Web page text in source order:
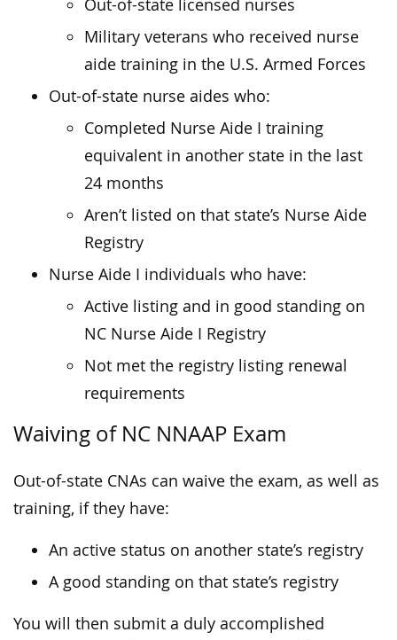
Out-of-state licensed nurses
Military veterans who received nurse
aide training in the U.S. Armed Forces
Out-of-state nurse aides who:
Completed Nurse Aide I training
equivalent in another state in the last
24 months
Aren’t listed on that state’s Nurse Aide
Registry
Nurse Aide I individuals who have:
Active listing and in good standing on
NC Nurse Aide I Registry
Not met the registry listing renewal
requirements
Waiving of NC NNAAP Exam
Out-of-state CNAs can waive the exam, as well as
training, if they have:
An active status on another state’s registry
A good standing on that state’s registry
You will then submit a duly accomplished